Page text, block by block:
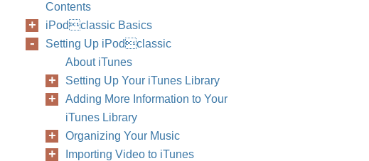
Contents
iPodclassic Basics
Setting Up iPodclassic
About iTunes
Setting Up Your iTunes Library
Adding More Information to Your
iTunes Library
Organizing Your Music
Importing Video to iTunes